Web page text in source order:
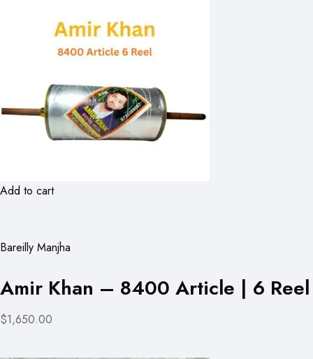
Add to cart
Bareilly Manjha
Amir Khan – 8400 Article | 6 Reel
$1,650.00